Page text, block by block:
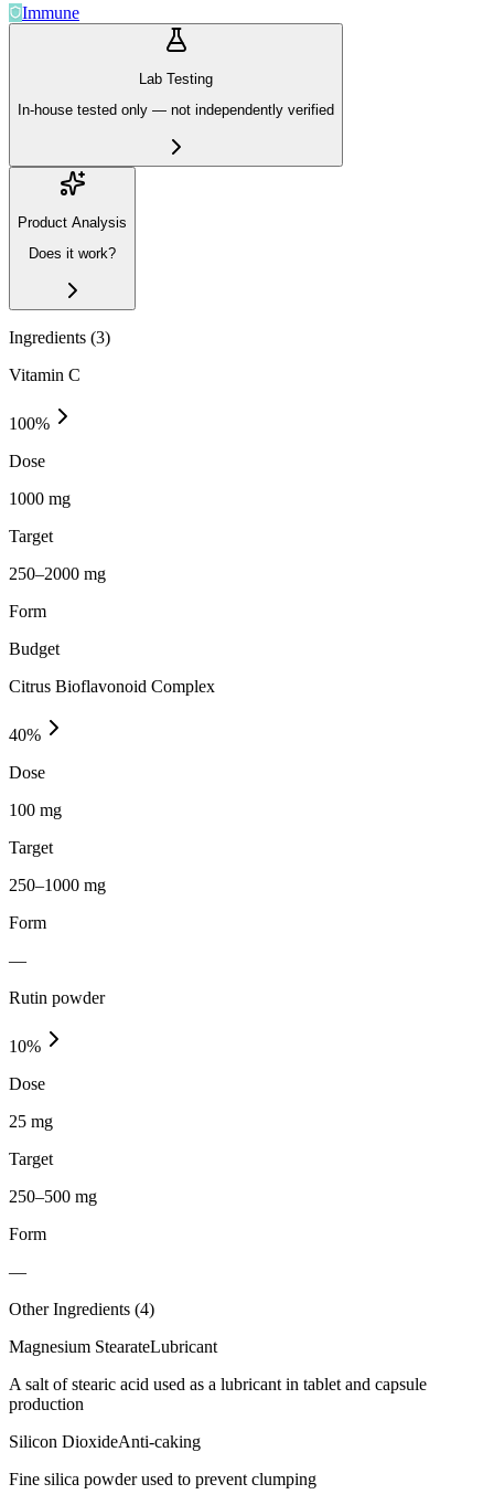
Immune
Lab Testing
In-house tested only — not independently verified
Product Analysis
Does it work?
Ingredients (3)
Vitamin C
100%
Dose
1000 mg
Target
250–2000 mg
Form
Budget
Citrus Bioflavonoid Complex
40%
Dose
100 mg
Target
250–1000 mg
Form
—
Rutin powder
10%
Dose
25 mg
Target
250–500 mg
Form
—
Other Ingredients (4)
Magnesium StearateLubricant
A salt of stearic acid used as a lubricant in tablet and capsule
production
Silicon DioxideAnti-caking
Fine silica powder used to prevent clumping